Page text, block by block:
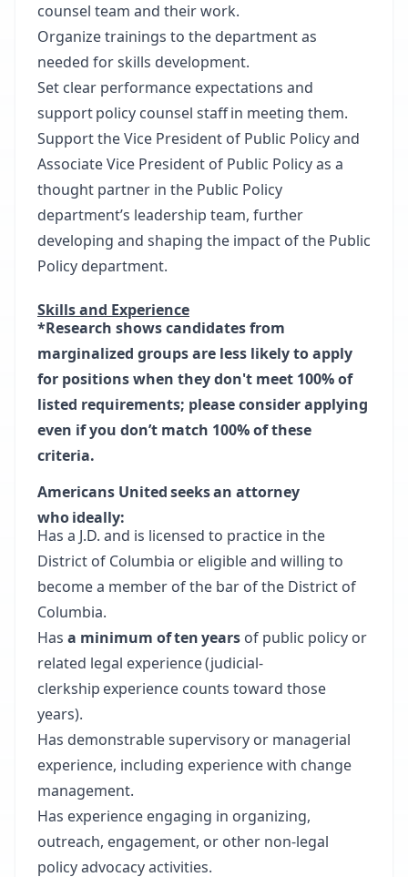
counsel team and their work.
Organize trainings to the department as
needed for skills development.
Set clear performance expectations and
support policy counsel staff in meeting them.
Support the Vice President of Public Policy and
Associate Vice President of Public Policy as a
thought partner in the Public Policy
department’s leadership team, further
developing and shaping the impact of the Public
Policy department.
Skills and Experience
*Research shows candidates from
marginalized groups are less likely to apply
for positions when they don't meet 100% of
listed requirements; please consider applying
even if you don’t match 100% of these
criteria.
Americans United seeks an attorney
who ideally:
Has a J.D. and is licensed to practice in the
District of Columbia or eligible and willing to
become a member of the bar of the District of
Columbia.
Has a minimum of ten years of public policy or
related legal experience (judicial-
clerkship experience counts toward those
years).
Has demonstrable supervisory or managerial
experience, including experience with change
management.
Has experience engaging in organizing,
outreach, engagement, or other non-legal
policy advocacy activities.